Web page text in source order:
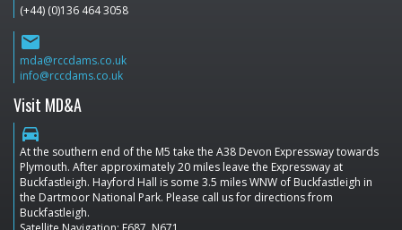
(+44) (0)136 464 3058
email
mda@rccdams.co.uk
info@rccdams.co.uk
Visit MD&A
directions_car
At the southern end of the M5 take the A38 Devon Expressway towards
Plymouth. After approximately 20 miles leave the Expressway at
Buckfastleigh. Hayford Hall is some 3.5 miles WNW of Buckfastleigh in
the Dartmoor National Park. Please call us for directions from
Buckfastleigh.